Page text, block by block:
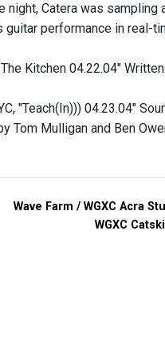
night, Catera was
performance in real-
Kitchen 04.22.04"
"Teach(In))) 04.23.04"
Tom Mulligan and Ben
Wave Farm / WGXC Acra
WGXC